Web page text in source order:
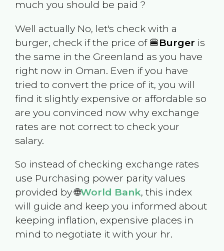
much you should be paid ?
Well actually No, let's check with a
burger, check if the price of 🍔Burger is
the same in the Greenland as you have
right now in Oman. Even if you have
tried to convert the price of it, you will
find it slightly expensive or affordable so
are you convinced now why exchange
rates are not correct to check your
salary.
So instead of checking exchange rates
use Purchasing power parity values
provided by 🌐World Bank, this index
will guide and keep you informed about
keeping inflation, expensive places in
mind to negotiate it with your hr.